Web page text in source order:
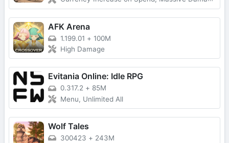
AFK Arena
1.199.01 + 100M
High Damage
Evitania Online: Idle RPG
0.317.2 + 85M
Menu, Unlimited All
Wolf Tales
300423 + 243M